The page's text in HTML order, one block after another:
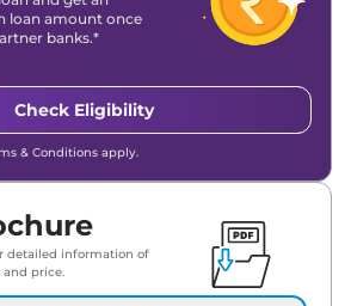
loan amount once
banks.*
Check Eligibility
& Conditions apply.
detailed information of
and price.